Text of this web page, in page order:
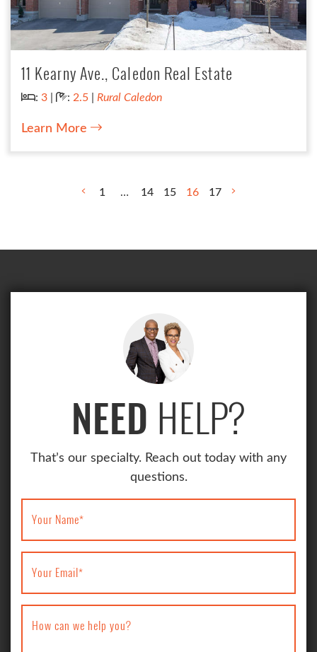
11 Kearny Ave., Caledon Real Estate
Bedrooms:
: 3 | Bathrooms:
: 2.5 | Rural Caledon
Learn More
POST NAVIGATION
1 … 14 15 16 17
NEED HELP?
That’s our specialty. Reach out today with any
questions.
Your Name*
Your Email*
How can we help you?